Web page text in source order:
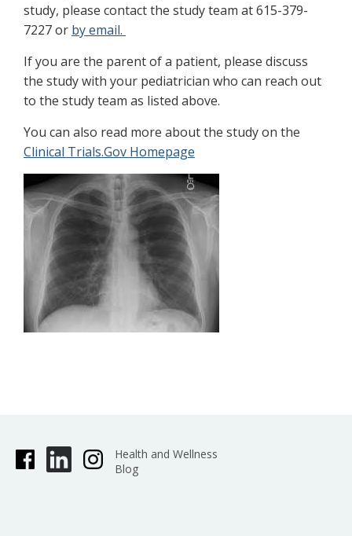
study, please contact the study team at 615-379-
7227 or by email.
If you are the parent of a patient, please discuss
the study with your pediatrician who can reach out
to the study team as listed above.
You can also read more about the study on the
Clinical Trials.Gov Homepage
Health and Wellness
Blog